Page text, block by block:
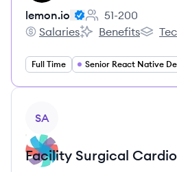
lemon.io
Employee count:
51-200
lemon.io's
Salaries
lemon.io's
Benefits
Full Time
SA
Facility Surgical